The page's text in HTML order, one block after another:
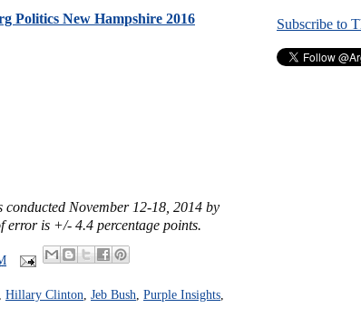
Politics New Hampshire 2016
conducted November 12-18, 2014 by
is +/- 4.4 percentage points.
Hillary Clinton Jeb Bush Purple Insights
Subscribe to